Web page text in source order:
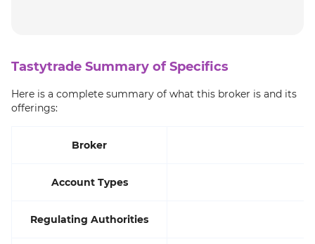
Tastytrade Summary of Specifics
Here is a complete summary of what this broker is and its
offerings:
Broker
Account Types
Regulating Authorities